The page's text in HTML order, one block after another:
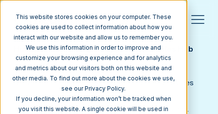
This website stores cookies on your computer. These
cookies are used to collect information about how you
interact with our website and allow us to remember you.
We use this information in order to improve and
customize your browsing experience and for analytics
and metrics about our visitors both on this website and
other media. To find out more about the cookies we use,
see our Privacy Policy.
If you decline, your information won’t be tracked when
you visit this website. A single cookie will be used in
ONPATH
HubSpot CMS Design, Copywriting & Sales Hub
Onboarding for a Louisiana Credit Union
OnPath Federal Credit Union, headquartered in
Metairie in the Greater New Orleans area, provides
checking, savings, loans, mortgages, and digital
banking to members across Southeast Louisiana.